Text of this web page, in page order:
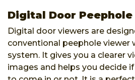
Digital Door
Digital door viewers are
conventional peephole viewer
system. It gives you a clearer
images and helps you decide